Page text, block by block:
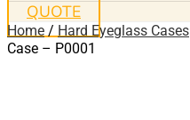
QUOTE
Home / Hard Eyeglass Cases
Case – P0001